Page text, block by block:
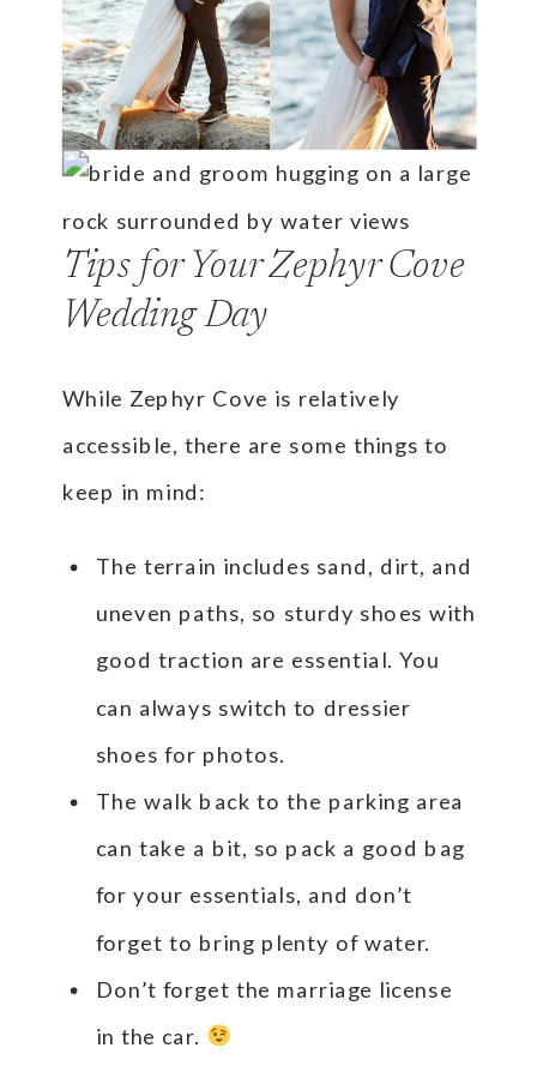
Tips for Your Zephyr Cove
Wedding Day
While Zephyr Cove is relatively
accessible, there are some things to
keep in mind:
The terrain includes sand, dirt, and
uneven paths, so sturdy shoes with
good traction are essential. You
can always switch to dressier
shoes for photos.
The walk back to the parking area
can take a bit, so pack a good bag
for your essentials, and don’t
forget to bring plenty of water.
Don’t forget the marriage license
in the car.